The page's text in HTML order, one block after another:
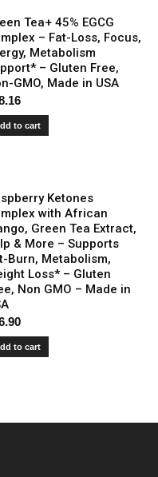
Tea+ 45% EGCG
– Fat-Loss, Focus,
Metabolism
– Gluten Free,
GMO, Made in USA
to cart
Ketones
with African
Green Tea Extract,
& More – Supports
Burn, Metabolism,
Loss* – Gluten
Non GMO – Made in
to cart